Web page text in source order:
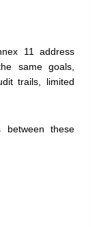
11 address
same goals,
trails, limited
between these